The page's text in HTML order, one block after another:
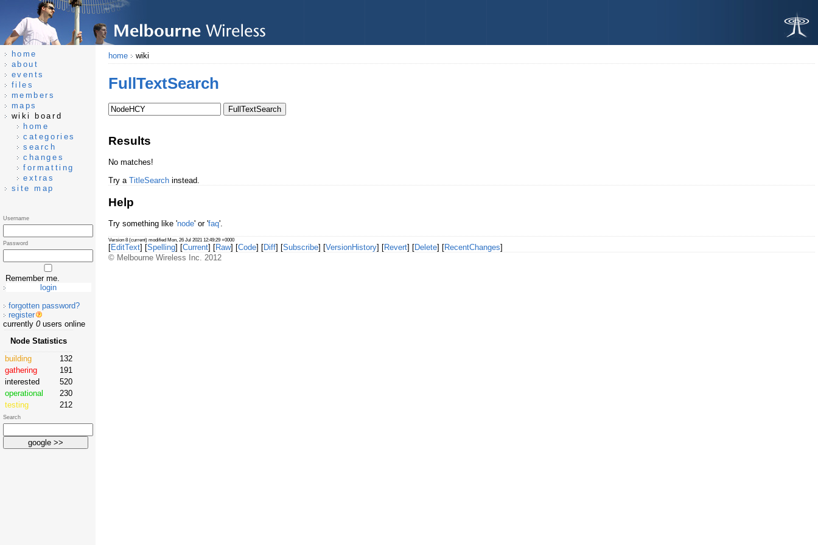
home wiki
FullTextSearch
Results
No matches!
Try a TitleSearchinstead.
Help
Try something like 'node' or 'faq'.
Version 8 (current) modified Mon, 26 Jul 2021 12:49:29 +0000
[EditText] [Spelling] [Current] [Raw] [Code] [Diff] [Subscribe] [VersionHistory] [Revert] [Delete] [RecentChanges]
© Melbourne Wireless Inc. 2012
home
about
events
files
members
maps
wiki board
home
categories
search
changes
formatting
extras
site map
Username
Password
Remember me.
forgotten password?
register
currently 0users online
Node Statistics
building
132
gathering
191
interested
520
operational
230
testing
212
Search